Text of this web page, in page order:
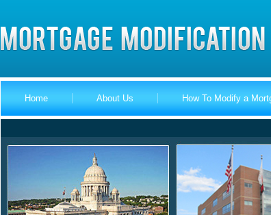
Home About Us How To Modify a